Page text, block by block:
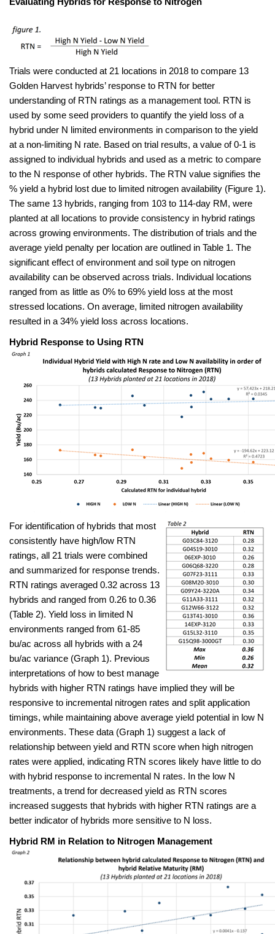
Trials were conducted at 21 locations in 2018 to compare 13
Golden Harvest hybrids’ response to RTN for better
understanding of RTN ratings as a management tool. RTN is
used by some seed providers to quantify the yield loss of a
hybrid under N limited environments in comparison to the yield
at a non-limiting N rate. Based on trial results, a value of 0-1 is
assigned to individual hybrids and used as a metric to compare
to the N response of other hybrids. The RTN value signifies the
% yield a hybrid lost due to limited nitrogen availability (Figure 1).
The same 13 hybrids, ranging from 103 to 114-day RM, were
planted at all locations to provide consistency in hybrid ratings
across growing environments. The distribution of trials and the
average yield penalty per location are outlined in Table 1. The
significant effect of environment and soil type on nitrogen
availability can be observed across trials. Individual locations
ranged from as little as 0% to 69% yield loss at the most
stressed locations. On average, limited nitrogen availability
resulted in a 34% yield loss across locations.
Hybrid Response to Using RTN
For identification of hybrids that most
consistently have high/low RTN
ratings, all 21 trials were combined
and summarized for response trends.
RTN ratings averaged 0.32 across 13
hybrids and ranged from 0.26 to 0.36
(Table 2). Yield loss in limited N
environments ranged from 61-85
bu/ac across all hybrids with a 24
bu/ac variance (Graph 1). Previous
interpretations of how to best manage
hybrids with higher RTN ratings have implied they will be
responsive to incremental nitrogen rates and split application
timings, while maintaining above average yield potential in low N
environments. These data (Graph 1) suggest a lack of
relationship between yield and RTN score when high nitrogen
rates were applied, indicating RTN scores likely have little to do
with hybrid response to incremental N rates. In the low N
treatments, a trend for decreased yield as RTN scores
increased suggests that hybrids with higher RTN ratings are a
better indicator of hybrids more sensitive to N loss.
Hybrid RM in Relation to Nitrogen Management